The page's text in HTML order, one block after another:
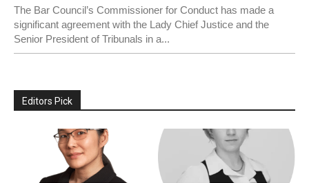
The Bar Council’s Commissioner for Conduct has made a
significant agreement with the Lady Chief Justice and the
Senior President of Tribunals in a...
Editors Pick